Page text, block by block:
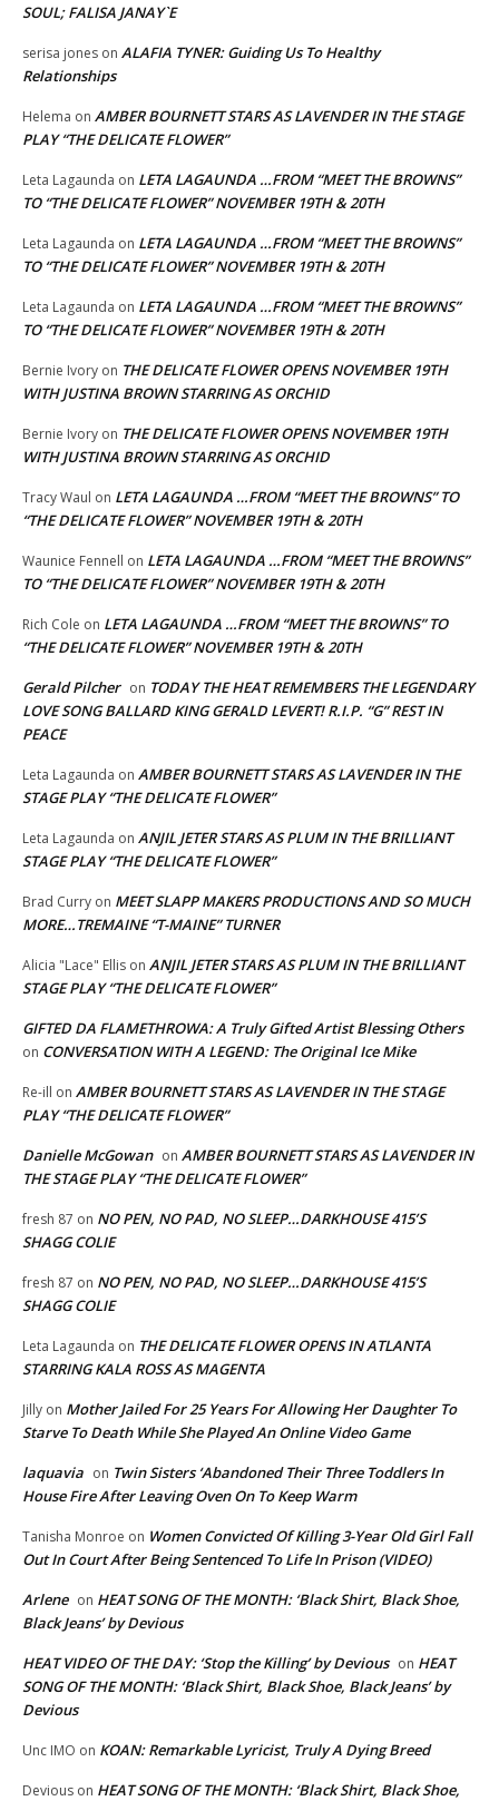
SOUL; FALISA JANAY`E
serisa jones on ALAFIA TYNER: Guiding Us To Healthy
Relationships
Helema on AMBER BOURNETT STARS AS LAVENDER IN THE STAGE
PLAY “THE DELICATE FLOWER”
Leta Lagaunda on LETA LAGAUNDA …FROM “MEET THE BROWNS”
TO “THE DELICATE FLOWER” NOVEMBER 19TH & 20TH
Leta Lagaunda on LETA LAGAUNDA …FROM “MEET THE BROWNS”
TO “THE DELICATE FLOWER” NOVEMBER 19TH & 20TH
Leta Lagaunda on LETA LAGAUNDA …FROM “MEET THE BROWNS”
TO “THE DELICATE FLOWER” NOVEMBER 19TH & 20TH
Bernie Ivory on THE DELICATE FLOWER OPENS NOVEMBER 19TH
WITH JUSTINA BROWN STARRING AS ORCHID
Bernie Ivory on THE DELICATE FLOWER OPENS NOVEMBER 19TH
WITH JUSTINA BROWN STARRING AS ORCHID
Tracy Waul on LETA LAGAUNDA …FROM “MEET THE BROWNS” TO
“THE DELICATE FLOWER” NOVEMBER 19TH & 20TH
Waunice Fennell on LETA LAGAUNDA …FROM “MEET THE BROWNS”
TO “THE DELICATE FLOWER” NOVEMBER 19TH & 20TH
Rich Cole on LETA LAGAUNDA …FROM “MEET THE BROWNS” TO
“THE DELICATE FLOWER” NOVEMBER 19TH & 20TH
Gerald Pilcher on TODAY THE HEAT REMEMBERS THE LEGENDARY
LOVE SONG BALLARD KING GERALD LEVERT! R.I.P. “G” REST IN
PEACE
Leta Lagaunda on AMBER BOURNETT STARS AS LAVENDER IN THE
STAGE PLAY “THE DELICATE FLOWER”
Leta Lagaunda on ANJIL JETER STARS AS PLUM IN THE BRILLIANT
STAGE PLAY “THE DELICATE FLOWER”
Brad Curry on MEET SLAPP MAKERS PRODUCTIONS AND SO MUCH
MORE…TREMAINE “T-MAINE” TURNER
Alicia "Lace" Ellis on ANJIL JETER STARS AS PLUM IN THE BRILLIANT
STAGE PLAY “THE DELICATE FLOWER”
GIFTED DA FLAMETHROWA: A Truly Gifted Artist Blessing Others
on CONVERSATION WITH A LEGEND: The Original Ice Mike
Re-ill on AMBER BOURNETT STARS AS LAVENDER IN THE STAGE
PLAY “THE DELICATE FLOWER”
Danielle McGowan on AMBER BOURNETT STARS AS LAVENDER IN
THE STAGE PLAY “THE DELICATE FLOWER”
fresh 87 on NO PEN, NO PAD, NO SLEEP…DARKHOUSE 415’S
SHAGG COLIE
fresh 87 on NO PEN, NO PAD, NO SLEEP…DARKHOUSE 415’S
SHAGG COLIE
Leta Lagaunda on THE DELICATE FLOWER OPENS IN ATLANTA
STARRING KALA ROSS AS MAGENTA
Jilly on Mother Jailed For 25 Years For Allowing Her Daughter To
Starve To Death While She Played An Online Video Game
laquavia on Twin Sisters ‘Abandoned Their Three Toddlers In
House Fire After Leaving Oven On To Keep Warm
Tanisha Monroe on Women Convicted Of Killing 3-Year Old Girl Fall
Out In Court After Being Sentenced To Life In Prison (VIDEO)
Arlene on HEAT SONG OF THE MONTH: ‘Black Shirt, Black Shoe,
Black Jeans’ by Devious
HEAT VIDEO OF THE DAY: ‘Stop the Killing’ by Devious on HEAT
SONG OF THE MONTH: ‘Black Shirt, Black Shoe, Black Jeans’ by
Devious
Unc IMO on KOAN: Remarkable Lyricist, Truly A Dying Breed
Devious on HEAT SONG OF THE MONTH: ‘Black Shirt, Black Shoe,